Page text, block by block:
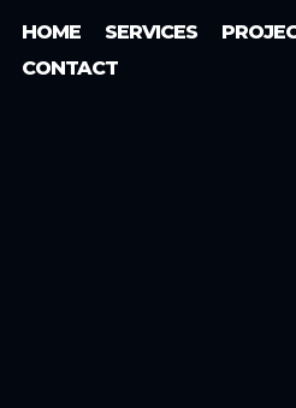
HOME SERVICES
CONTACT